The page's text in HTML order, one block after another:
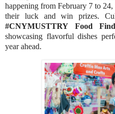
happening from February 7 to
their luck and win prizes.
#CNYMUSTTRY Food
showcasing flavorful dishes
year ahead.